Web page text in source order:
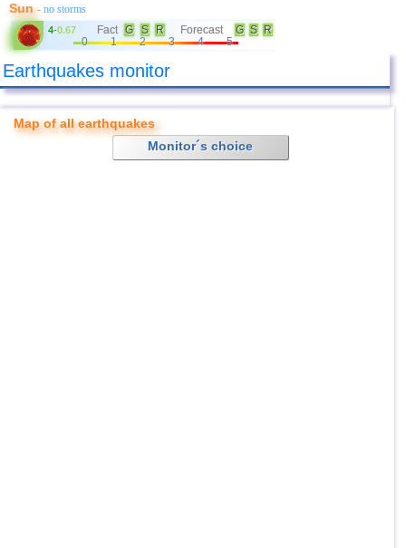
Sun- no storms
4-0.67 Fact G S R Forecast G S
R
0
1 2 3 4 5
Earthquakes monitor
Map of all earthquakes
Monitor´s choice